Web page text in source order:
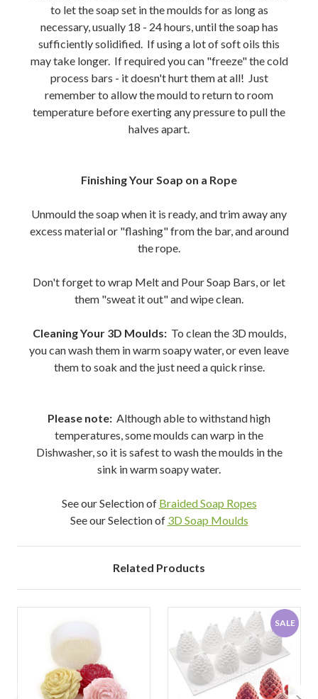
to let the soap set in the moulds for as long as
necessary, usually 18 - 24 hours, until the soap has
sufficiently solidified. If using a lot of soft oils this
may take longer. If required you can "freeze" the cold
process bars - it doesn't hurt them at all! Just
remember to allow the mould to return to room
temperature before exerting any pressure to pull the
halves apart.
Finishing Your Soap on a Rope
Unmould the soap when it is ready, and trim away any
excess material or "flashing" from the bar, and around
the rope.
Don't forget to wrap Melt and Pour Soap Bars, or let
them "sweat it out" and wipe clean.
Cleaning Your 3D Moulds:To clean the 3D moulds,
you can wash them in warm soapy water, or even leave
them to soak and the just need a quick rinse.
Please note: Although able to withstand high
temperatures, some moulds can warp in the
Dishwasher, so it is safest to wash the moulds in the
sink in warm soapy water.
See our Selection of Braided Soap Ropes
See our Selection of 3D Soap Moulds
Related Products
SALE